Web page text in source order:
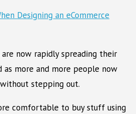
are now rapidly spreading their
as more and more people now
stepping out.
comfortable to buy stuff using